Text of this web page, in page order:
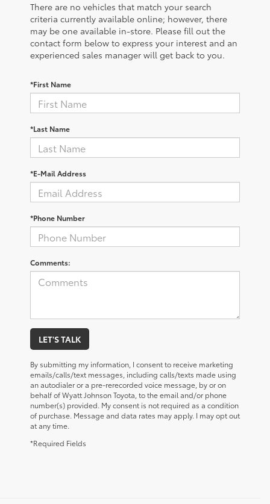
There are no vehicles that match your search
criteria currently available online; however, there
may be one available in-store. Please fill out the
contact form below to express your interest and an
experienced sales manager will get back to you.
*First Name
*Last Name
*E-Mail Address
*Phone Number
Comments:
LET'S TALK
By submitting my information, I consent to receive marketing
emails/calls/text messages, including calls/texts made using
an autodialer or a pre-rerecorded voice message, by or on
behalf of Wyatt Johnson Toyota, to the email and/or phone
number(s) provided. My consent is not required as a condition
of purchase. Message and data rates may apply. I may opt out
at any time.
*Required Fields